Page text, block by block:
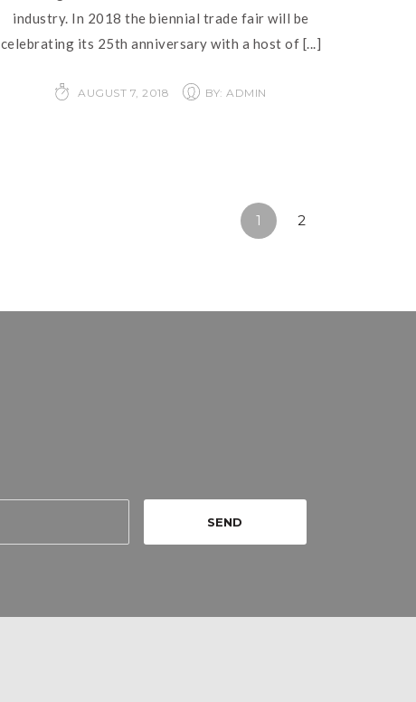
industry. In 2018 the biennial trade fair will be
celebrating its 25th anniversary with a host of [...]
AUGUST 7, 2018 BY: ADMIN
1 2